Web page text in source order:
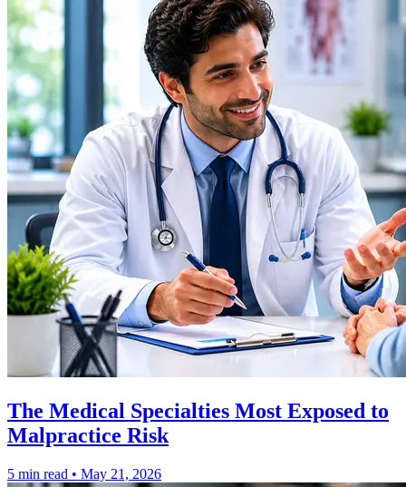
The Medical Specialties Most Exposed to
Malpractice Risk
5 min read • May 21, 2026